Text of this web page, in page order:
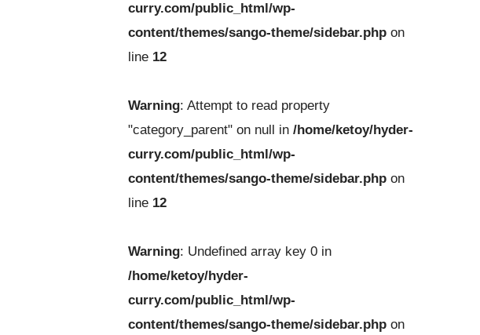
curry.com/public_html/wp-
content/themes/sango-theme/sidebar.php on
line 12
Warning: Attempt to read property
"category_parent" on null in/home/ketoy/hyder-
curry.com/public_html/wp-
content/themes/sango-theme/sidebar.php on
line 12
Warning: Undefined array key 0 in
/home/ketoy/hyder-
curry.com/public_html/wp-
content/themes/sango-theme/sidebar.php on